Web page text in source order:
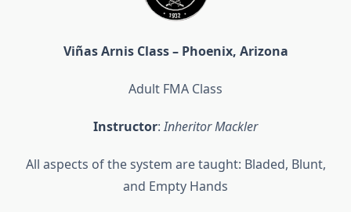
Viñas Arnis Class – Phoenix, Arizona
Adult FMA Class
Instructor:Inheritor Mackler
All aspects of the system are taught: Bladed, Blunt,
and Empty Hands